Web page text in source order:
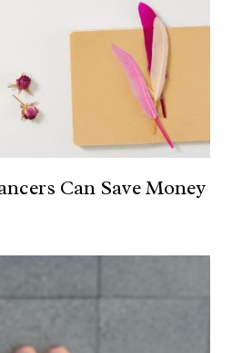
Can Save Money